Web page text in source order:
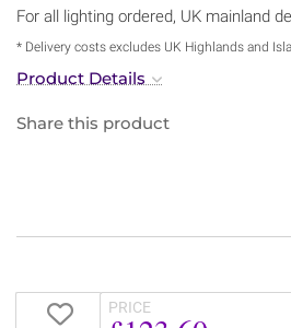
For all lighting ordered, UK mainland
* Delivery costs excludes UK Highlands and
Product Details
Share this product
PRICE